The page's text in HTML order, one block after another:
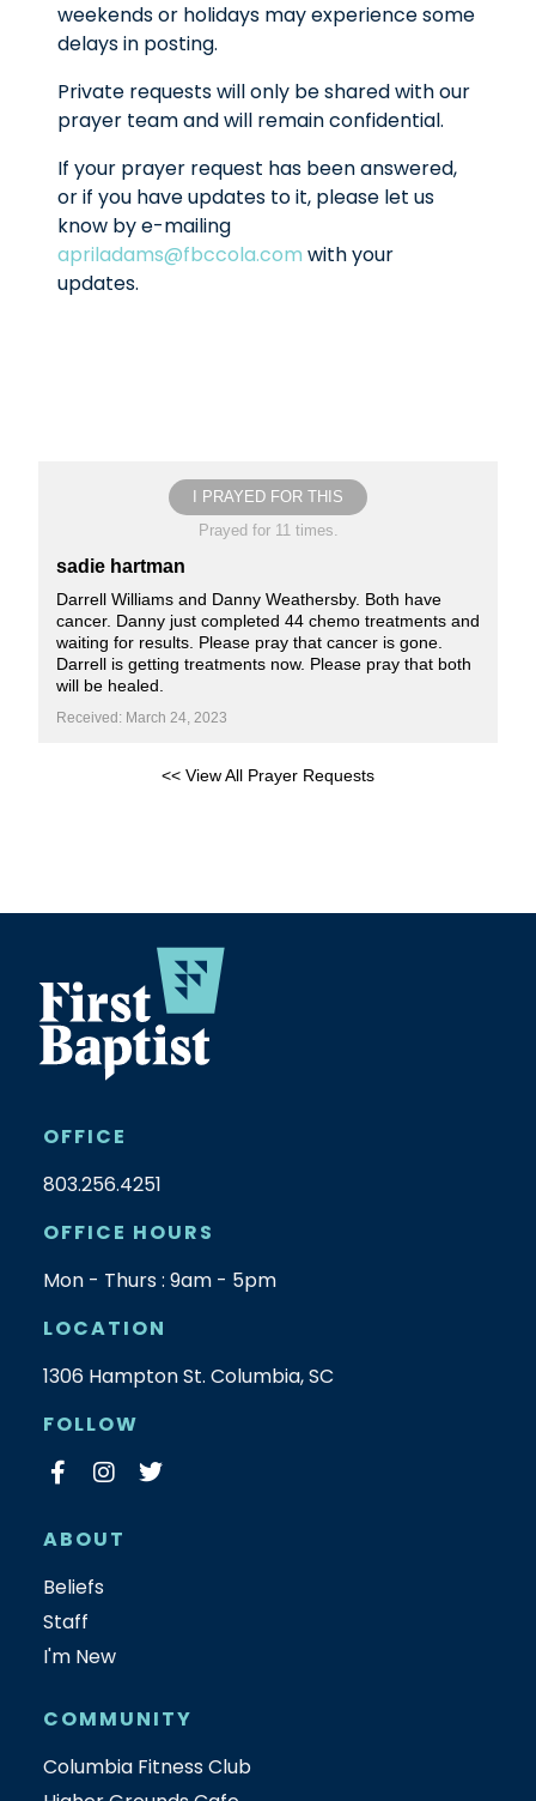
weekends or holidays may experience some
delays in posting.
Private requests will only be shared with our
prayer team and will remain confidential.
If your prayer request has been answered,
or if you have updates to it, please let us
know by e-mailing
apriladams@fbccola.com with your
updates.
I PRAYED FOR THIS
Prayed for 11 times.
sadie hartman
Darrell Williams and Danny Weathersby. Both have
cancer. Danny just completed 44 chemo treatments and
waiting for results. Please pray that cancer is gone.
Darrell is getting treatments now. Please pray that both
will be healed.
Received: March 24, 2023
<< View All Prayer Requests
OFFICE
803.256.4251
OFFICE HOURS
Mon - Thurs : 9am - 5pm
LOCATION
1306 Hampton St. Columbia, SC
FOLLOW
ABOUT
Beliefs
Staff
I'm New
COMMUNITY
Columbia Fitness Club